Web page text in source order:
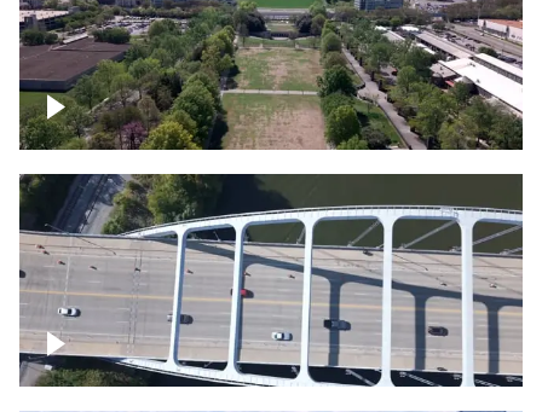
Over Bicentennial Capitol Mall State Park,
Nashville skyline
Over bridge in Nashville